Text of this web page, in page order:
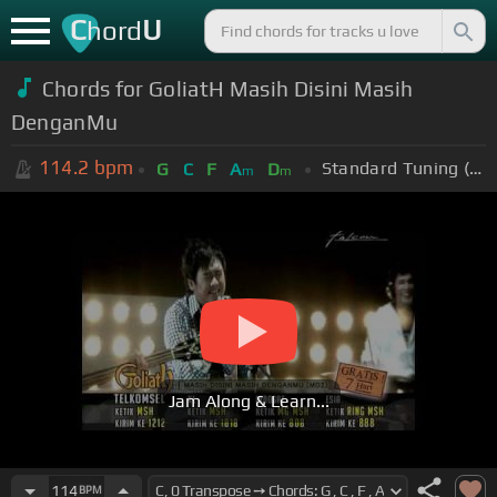
ChordU
Chords for GoliatH Masih Disini Masih
DenganMu
114.2 bpm G C F Am Dm Standard Tuning (EADGBE)
Jam Along & Learn...
114BPM